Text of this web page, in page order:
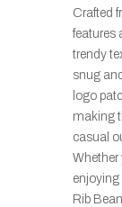
Crafted
features
trendy
snug
logo
making
casual
Whether
Rib